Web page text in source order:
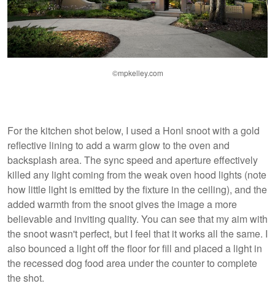
©mpkelley.com
For the kitchen shot below, I used a Honl snoot with a gold
reflective lining to add a warm glow to the oven and
backsplash area. The sync speed and aperture effectively
killed any light coming from the weak oven hood lights (note
how little light is emitted by the fixture in the ceiling), and the
added warmth from the snoot gives the image a more
believable and inviting quality. You can see that my aim with
the snoot wasn't perfect, but I feel that it works all the same. I
also bounced a light off the floor for fill and placed a light in
the recessed dog food area under the counter to complete
the shot.